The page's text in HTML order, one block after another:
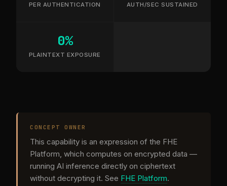
PER AUTHENTICATION AUTH/SEC SUSTAINED
0%
PLAINTEXT EXPOSURE
CONCEPT OWNER
This capability is an expression of the FHE
Platform, which computes on encrypted data —
running AI inference directly on ciphertext
without decrypting it. See FHE Platform.